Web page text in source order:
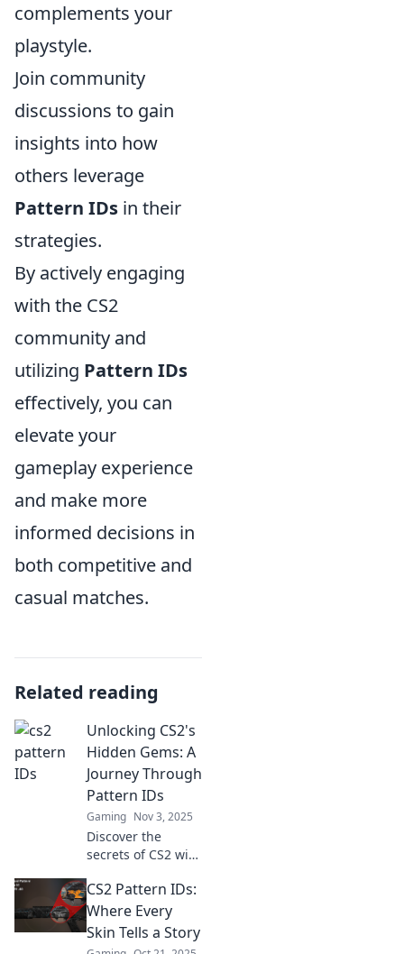
complements your
playstyle.
Join community
discussions to gain
insights into how
others leverage
Pattern IDs in their
strategies.
By actively engaging
with the CS2
community and
utilizing Pattern IDs
effectively, you can
elevate your
gameplay experience
and make more
informed decisions in
both competitive and
casual matches.
Related reading
Unlocking CS2's
Hidden Gems: A
Journey Through
Pattern IDs
Gaming Nov 3, 2025
Discover the
secrets of CS2 with
hidden gems and
pattern IDs!
Unlock rare
discoveries and
CS2 Pattern IDs:
Where Every
Skin Tells a Story